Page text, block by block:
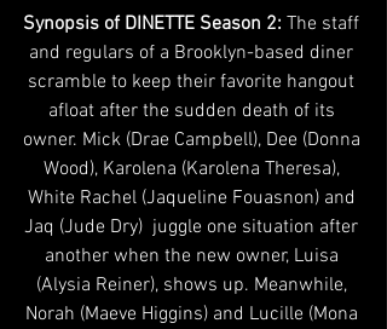
Synopsis of DINETTE Season 2: The staff
and regulars of a Brooklyn-based diner
scramble to keep their favorite hangout
afloat after the sudden death of its
owner. Mick (Drae Campbell), Dee (Donna
Wood), Karolena (Karolena Theresa),
White Rachel (Jaqueline Fouasnon) and
Jaq (Jude Dry)  juggle one situation after
another when the new owner, Luisa
(Alysia Reiner), shows up. Meanwhile,
Norah (Maeve Higgins) and Lucille (Mona